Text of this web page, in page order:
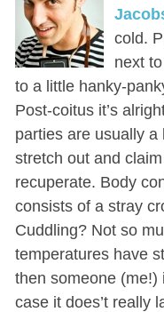
cold.
next
to a little hanky-
Post-coitus it’s
parties are usually
stretch out and
recuperate. Body
consists of a stray
Cuddling? Not so
temperatures have
then someone (me!)
case it does’t really